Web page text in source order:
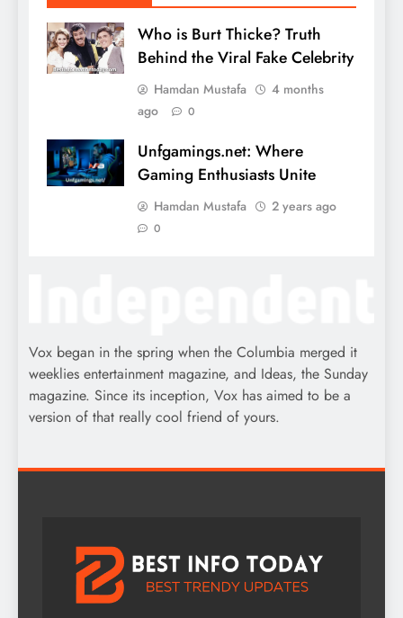
Who is Burt Thicke? Truth
Behind the Viral Fake Celebrity
Hamdan Mustafa
4 months
ago
0
Unfgamings.net: Where
Gaming Enthusiasts Unite
Hamdan Mustafa 2 years ago
0
Vox began in the spring when the Columbia merged it
weeklies entertainment magazine, and Ideas, the Sunday
magazine. Since its inception, Vox has aimed to be a
version of that really cool friend of yours.